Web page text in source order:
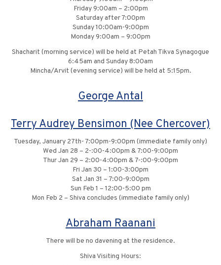
Friday 9:00am – 2:00pm
Saturday after 7:00pm
Sunday 10:00am-9:00pm
Monday 9:00am – 9:00pm
Shacharit (morning service) will be held at Petah Tikva Synagogue
6:45am and Sunday 8:00am
Mincha/Arvit (evening service) will be held at 5:15pm.
George Antal
Terry Audrey Bensimon (Nee Chercover)
Tuesday, January 27th- 7:00pm-9:00pm (immediate family only)
Wed Jan 28 – 2-:00-4:00pm & 7:00-9:00pm
Thur Jan 29 – 2:00-4:00pm & 7-:00-9:00pm
Fri Jan 30 – 1:00-3:00pm
Sat Jan 31 – 7:00-9:00pm
Sun Feb 1 – 12:00-5:00 pm
Mon Feb 2 – Shiva concludes (immediate family only)
Abraham Raanani
There will be no davening at the residence.
Shiva Visiting Hours: